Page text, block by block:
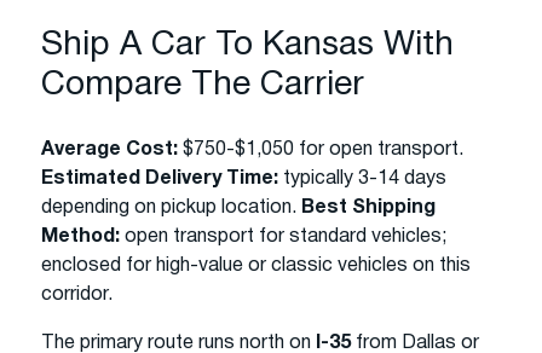
Ship A Car To Kansas With
Compare The Carrier
Average Cost: $750-$1,050 for open transport.
Estimated Delivery Time: typically 3-14 days
depending on pickup location. Best Shipping
Method: open transport for standard vehicles;
enclosed for high-value or classic vehicles on this
corridor.
The primary route runs north on I-35from Dallas or